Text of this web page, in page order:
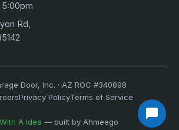
5:00pm
Rd,
Door, Inc. · AZ ROC #340898
Privacy PolicyTerms of Service
A Idea — built by Ahmeego